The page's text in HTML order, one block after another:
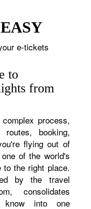
e-tickets
to
from
process,
booking,
flying out of
of the world's
to the right place.
by the travel
consolidates
into one